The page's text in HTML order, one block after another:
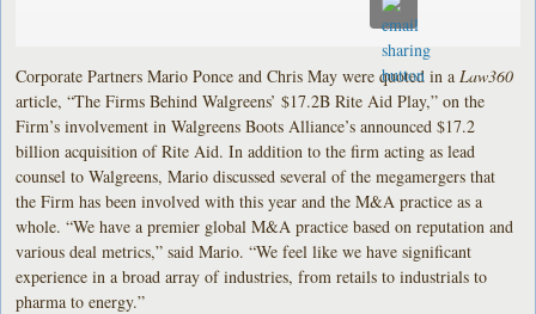
Corporate Partners Mario Ponce and Chris May were quoted in a Law360
article, “The Firms Behind Walgreens’ $17.2B Rite Aid Play,” on the
Firm’s involvement in Walgreens Boots Alliance’s announced $17.2
billion acquisition of Rite Aid. In addition to the firm acting as lead
counsel to Walgreens, Mario discussed several of the megamergers that
the Firm has been involved with this year and the M&A practice as a
whole. “We have a premier global M&A practice based on reputation and
various deal metrics,” said Mario. “We feel like we have significant
experience in a broad array of industries, from retails to industrials to
pharma to energy.”